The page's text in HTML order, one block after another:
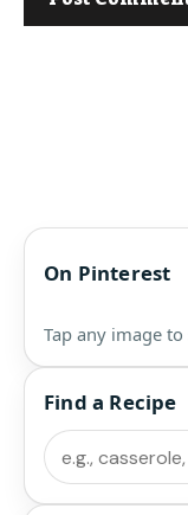
On Pinterest
Tap any image
Find a Recipe
Search